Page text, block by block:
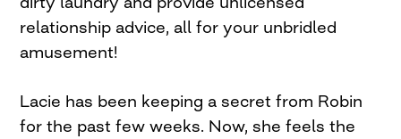
relationship advice, all for your unbridled
amusement!
Lacie has been keeping a secret from Robin
for the past few weeks. Now, she feels the